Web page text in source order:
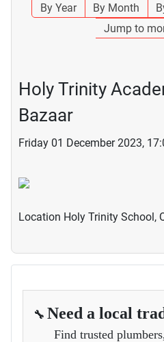
By Year By Month
Jump to
Holy Trinity
Bazaar
Friday 01 December 2023,
Location Holy Trinity School,
🔧 Need a local
Find trusted plumbers,